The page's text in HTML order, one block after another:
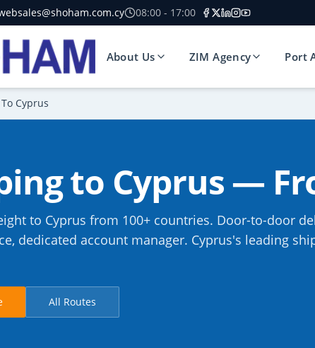
08:00 - 17:00
About Us ZIM Agency Port
Cyprus
to Cyprus —
to Cyprus from 100+ countries. Door-to-door
dedicated account manager. Cyprus's leading
All Routes